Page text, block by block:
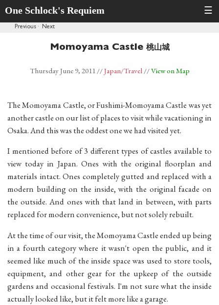
One Schlock's Requiem ☰
Previous · Next
Momoyama Castle 桃山城
Thursday June 9, 2011//Japan/Travel//View on Map
The Momoyama Castle, or Fushimi-Momoyama Castle was yet
another castle on our list of places to visit while vacationing in
Osaka. And this was the oddest one we had visited yet.
I mentioned before of 3 different types of castles available to
view today in Japan. Ones with the original floorplan and
materials intact. Ones completely gutted and replaced with a
modern building on the inside, with the original facade on
the outside. And ones with that land in between, with parts
replaced for modern convenience, but not solely rebuilt.
At the time of our visit, the Momoyama Castle ended up being
in a fourth category where it wasn't open the public, and it
seemed like much of the inside space was used to store tools,
equipment, and other gear for the upkeep of the outside
gardens and occasional festivals. I'm not sure what the inside
actually looked like, but it felt more like a garage.